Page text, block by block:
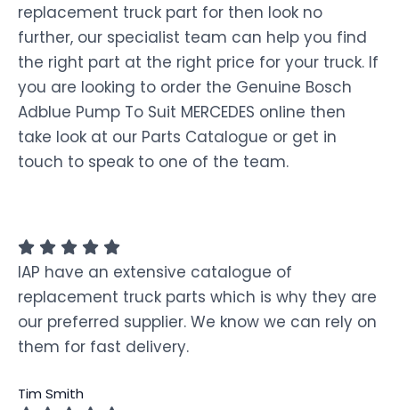
replacement truck part for then look no
further, our specialist team can help you find
the right part at the right price for your truck. If
you are looking to order the Genuine Bosch
Adblue Pump To Suit MERCEDES online then
take look at our Parts Catalogue or get in
touch to speak to one of the team.
IAP have an extensive catalogue of
replacement truck parts which is why they are
our preferred supplier. We know we can rely on
them for fast delivery.
Tim Smith